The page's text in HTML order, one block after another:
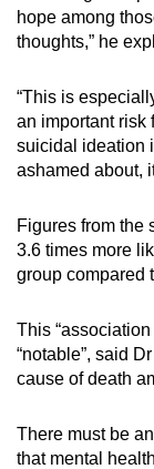
hope among
thoughts,” he
“This is
an important risk
suicidal ideation
ashamed about,
Figures from the
3.6 times more
group compared
This
“notable”, said
cause of death
There must be
that mental